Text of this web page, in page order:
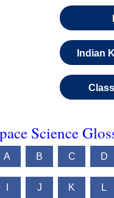
Indian
Science
A B C D
J K L